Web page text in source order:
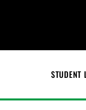
STUDENT